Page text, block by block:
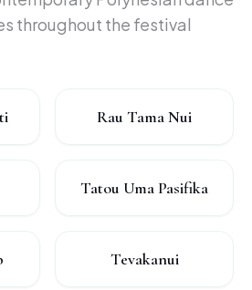
throughout the festival
Rau Tama Nui
Tatou Uma Pasifika
Tevakanui